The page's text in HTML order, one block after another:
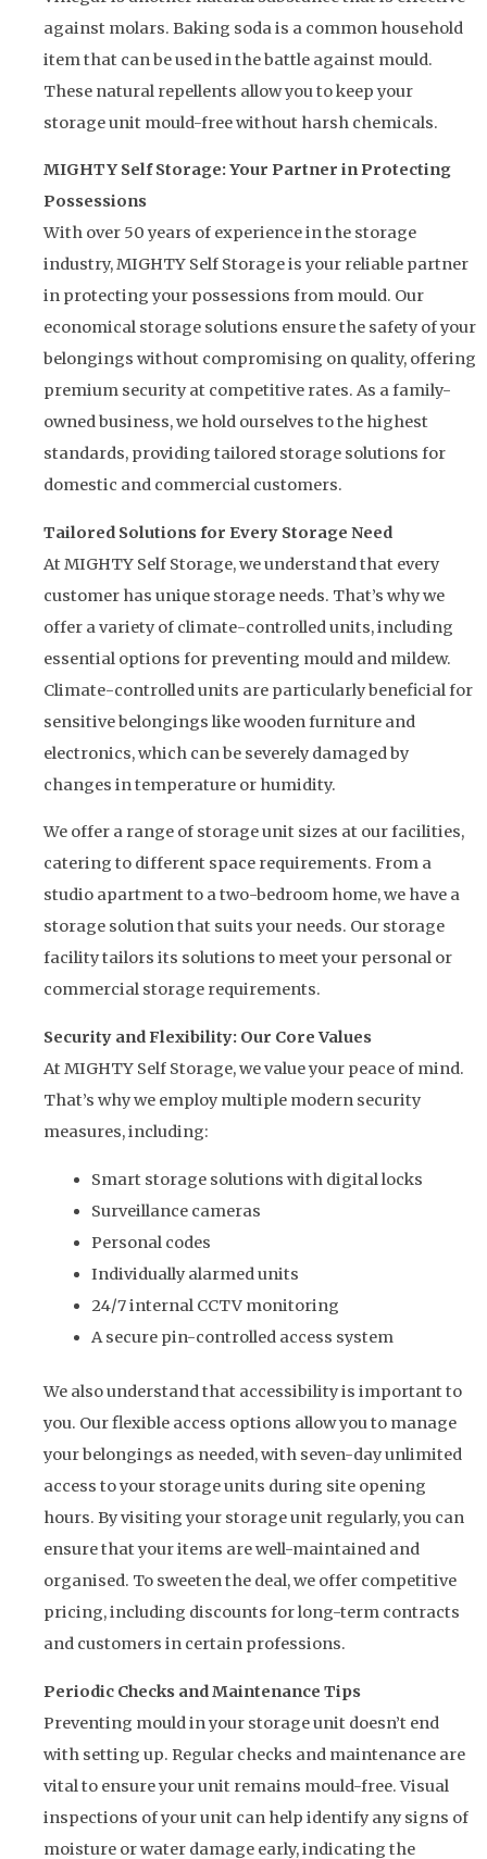
against molars. Baking soda is a common household
item that can be used in the battle against mould.
These natural repellents allow you to keep your
storage unit mould-free without harsh chemicals.
MIGHTY Self Storage: Your Partner in Protecting
Possessions
With over 50 years of experience in the storage
industry, MIGHTY Self Storage is your reliable partner
in protecting your possessions from mould. Our
economical storage solutions ensure the safety of your
belongings without compromising on quality, offering
premium security at competitive rates. As a family-
owned business, we hold ourselves to the highest
standards, providing tailored storage solutions for
domestic and commercial customers.
Tailored Solutions for Every Storage Need
At MIGHTY Self Storage, we understand that every
customer has unique storage needs. That’s why we
offer a variety of climate-controlled units, including
essential options for preventing mould and mildew.
Climate-controlled units are particularly beneficial for
sensitive belongings like wooden furniture and
electronics, which can be severely damaged by
changes in temperature or humidity.
We offer a range of storage unit sizes at our facilities,
catering to different space requirements. From a
studio apartment to a two-bedroom home, we have a
storage solution that suits your needs. Our storage
facility tailors its solutions to meet your personal or
commercial storage requirements.
Security and Flexibility: Our Core Values
At MIGHTY Self Storage, we value your peace of mind.
That’s why we employ multiple modern security
measures, including:
Smart storage solutions with digital locks
Surveillance cameras
Personal codes
Individually alarmed units
24/7 internal CCTV monitoring
A secure pin-controlled access system
We also understand that accessibility is important to
you. Our flexible access options allow you to manage
your belongings as needed, with seven-day unlimited
access to your storage units during site opening
hours. By visiting your storage unit regularly, you can
ensure that your items are well-maintained and
organised. To sweeten the deal, we offer competitive
pricing, including discounts for long-term contracts
and customers in certain professions.
Periodic Checks and Maintenance Tips
Preventing mould in your storage unit doesn’t end
with setting up. Regular checks and maintenance are
vital to ensure your unit remains mould-free. Visual
inspections of your unit can help identify any signs of
moisture or water damage early, indicating the